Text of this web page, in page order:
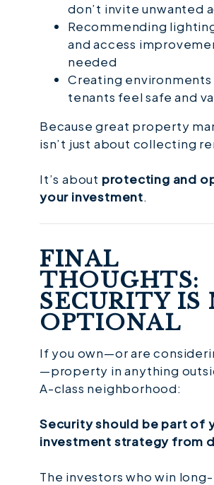
don’t invite unwanted
Recommending
and access
needed
Creating environments
tenants feel safe and
Because great property
isn’t just about collecting
It’s about protecting and
your investment.
FINAL
THOUGHTS:
SECURITY IS
OPTIONAL
If you own—or are
—property in anything
A-class neighborhood:
Security should be part of
investment strategy from
The investors who win